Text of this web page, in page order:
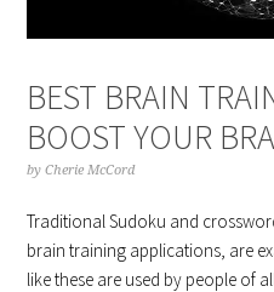
BEST BRAIN
BOOST YOUR
byCherie McCord
Traditional Sudoku and
brain training applications, are
like these are used by people of